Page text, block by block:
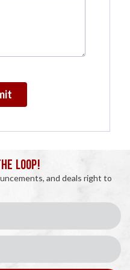
LOOP!
and deals right to